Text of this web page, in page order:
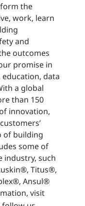
the
work, learn
and
outcomes
promise in
data
a global
than 150
innovation,
of building
some of
industry, such
Titus®,
Ansul®
visit